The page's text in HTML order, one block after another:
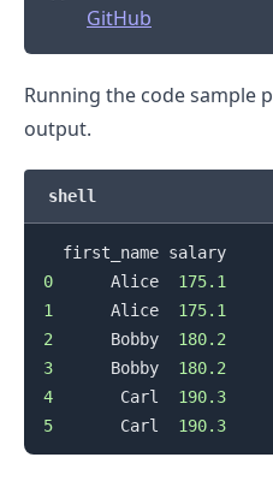
GitHub
Running the code sample
output.
shell
  first_name salary
0
      Alice
175.1
1
      Alice
175.1
2
      Bobby
180.2
3
      Bobby
180.2
4
       Carl
190.3
5
       Carl
190.3